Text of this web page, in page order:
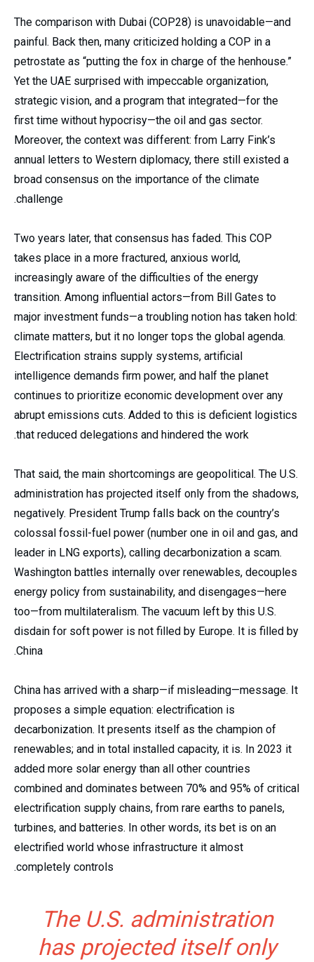
The comparison with Dubai (COP28) is unavoidable—and
painful. Back then, many criticized holding a COP in a
petrostate as “putting the fox in charge of the henhouse.”
Yet the UAE surprised with impeccable organization,
strategic vision, and a program that integrated—for the
first time without hypocrisy—the oil and gas sector.
Moreover, the context was different: from Larry Fink’s
annual letters to Western diplomacy, there still existed a
broad consensus on the importance of the climate
challenge.
Two years later, that consensus has faded. This COP
takes place in a more fractured, anxious world,
increasingly aware of the difficulties of the energy
transition. Among influential actors—from Bill Gates to
major investment funds—a troubling notion has taken hold:
climate matters, but it no longer tops the global agenda.
Electrification strains supply systems, artificial
intelligence demands firm power, and half the planet
continues to prioritize economic development over any
abrupt emissions cuts. Added to this is deficient logistics
that reduced delegations and hindered the work.
That said, the main shortcomings are geopolitical. The U.S.
administration has projected itself only from the shadows,
negatively. President Trump falls back on the country’s
colossal fossil-fuel power (number one in oil and gas, and
leader in LNG exports), calling decarbonization a scam.
Washington battles internally over renewables, decouples
energy policy from sustainability, and disengages—here
too—from multilateralism. The vacuum left by this U.S.
disdain for soft power is not filled by Europe. It is filled by
China.
China has arrived with a sharp—if misleading—message. It
proposes a simple equation: electrification is
decarbonization. It presents itself as the champion of
renewables; and in total installed capacity, it is. In 2023 it
added more solar energy than all other countries
combined and dominates between 70% and 95% of critical
electrification supply chains, from rare earths to panels,
turbines, and batteries. In other words, its bet is on an
electrified world whose infrastructure it almost
completely controls.
The U.S. administration
has projected itself only